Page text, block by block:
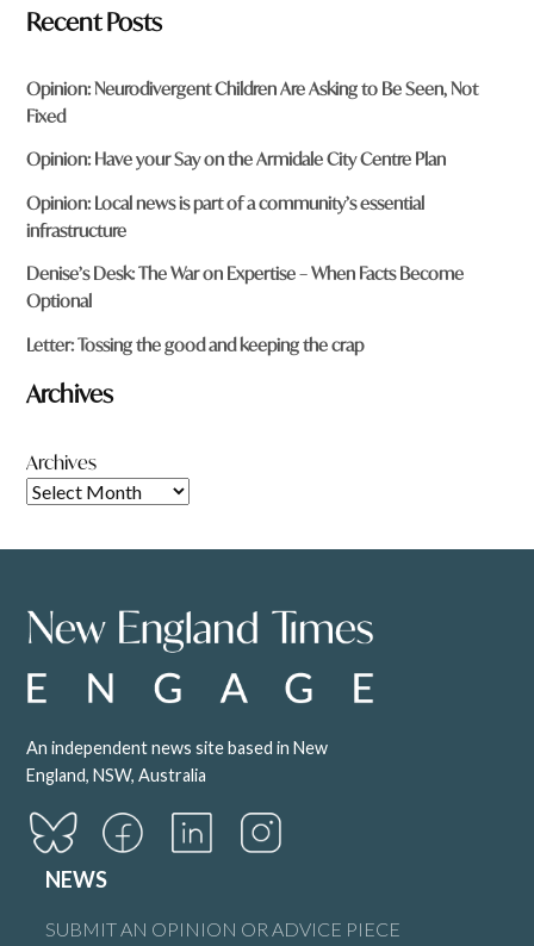
Recent Posts
Opinion: Neurodivergent Children Are Asking to Be Seen, Not
Fixed
Opinion: Have your Say on the Armidale City Centre Plan
Opinion: Local news is part of a community’s essential
infrastructure
Denise’s Desk: The War on Expertise – When Facts Become
Optional
Letter: Tossing the good and keeping the crap
Archives
Archives
An independent news site based in New
England, NSW, Australia
NEWS
SUBMIT AN OPINION OR ADVICE PIECE